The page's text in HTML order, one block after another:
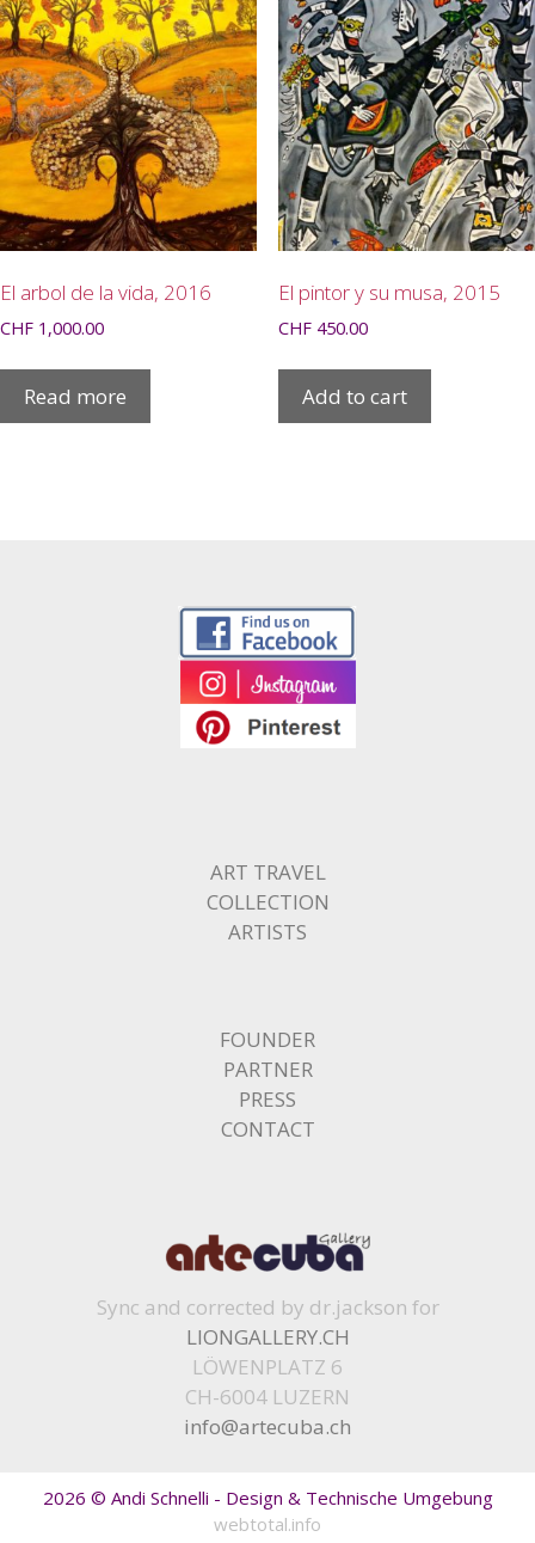
El arbol de la vida, 2016
CHF 1,000.00
Read more
El pintor y su musa, 2015
CHF450.00
Add to cart
ART TRAVEL
COLLECTION
ARTISTS
FOUNDER
PARTNER
PRESS
CONTACT
Sync and corrected by dr.jackson for
LIONGALLERY.CH
LÖWENPLATZ 6
CH-6004 LUZERN
info@artecuba.ch
2026 © Andi Schnelli - Design & Technische Umgebung
webtotal.info